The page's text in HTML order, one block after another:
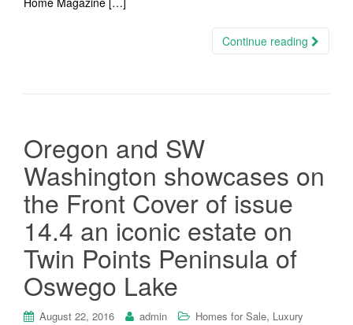
Continue reading
Oregon and SW
Washington showcases on
the Front Cover of issue
14.4 an iconic estate on
Twin Points Peninsula of
Oswego Lake
August 22, 2016 admin Homes for Sale, Luxury